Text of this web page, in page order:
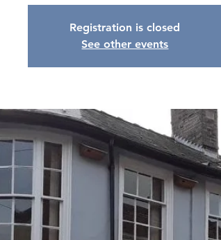
Registration is closed
See other events